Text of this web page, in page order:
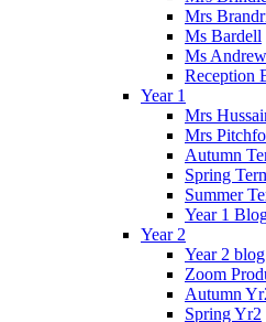
Mrs
Ms Bardell
Ms
Reception
Year 1
Mrs
Mrs
Autumn
Spring
Summer
Year 1
Year 2
Year 2
Zoom
Autumn
Spring Yr2